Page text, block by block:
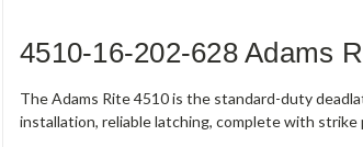
4510-16-202-628 Adams
The Adams Rite 4510 is the standard-duty
installation, reliable latching, complete with